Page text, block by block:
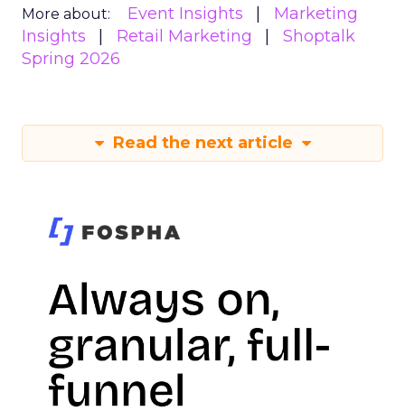
More about: Event Insights
Marketing
Insights
Retail Marketing
Shoptalk
Spring 2026
Read the next article